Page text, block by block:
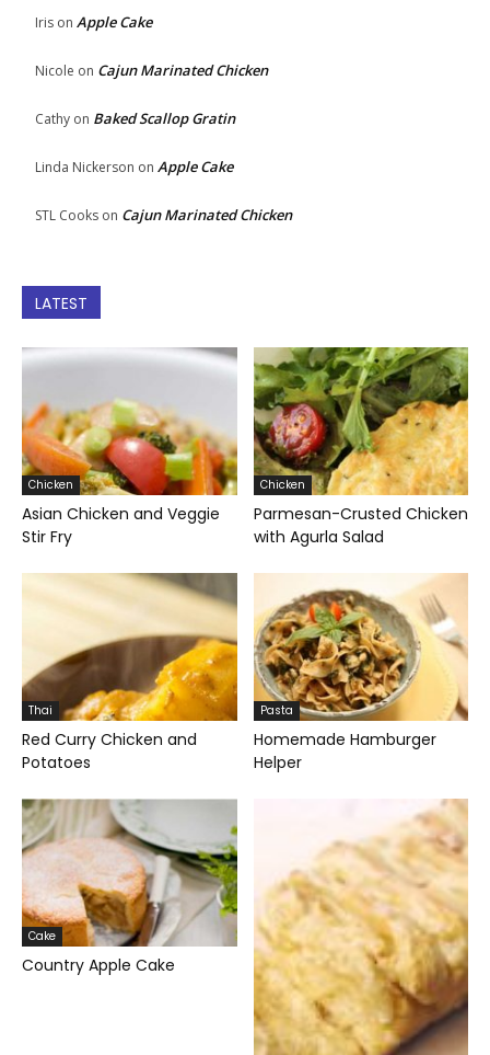
Iris on Apple Cake
Nicole on Cajun Marinated Chicken
Cathy on Baked Scallop Gratin
Linda Nickerson on Apple Cake
STL Cooks on Cajun Marinated Chicken
LATEST
Chicken
Asian Chicken and Veggie
Stir Fry
Chicken
Parmesan-Crusted Chicken
with Agurla Salad
Thai
Red Curry Chicken and
Potatoes
Pasta
Homemade Hamburger
Helper
Cake
Country Apple Cake